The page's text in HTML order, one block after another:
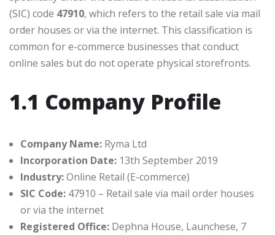
(SIC) code 47910, which refers to the retail sale via mail
order houses or via the internet. This classification is
common for e-commerce businesses that conduct
online sales but do not operate physical storefronts.
1.1 Company Profile
Company Name: Ryma Ltd
Incorporation Date: 13th September 2019
Industry:Online Retail (E-commerce)
SIC Code: 47910 – Retail sale via mail order houses
or via the internet
Registered Office: Dephna House, Launchese, 7